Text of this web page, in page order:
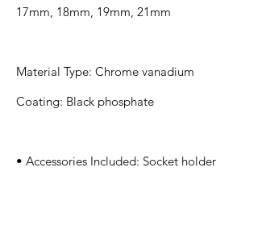
17mm, 18mm, 19mm, 21mm
Material Type: Chrome vanadium
Coating: Black phosphate
• Accessories Included: Socket holder